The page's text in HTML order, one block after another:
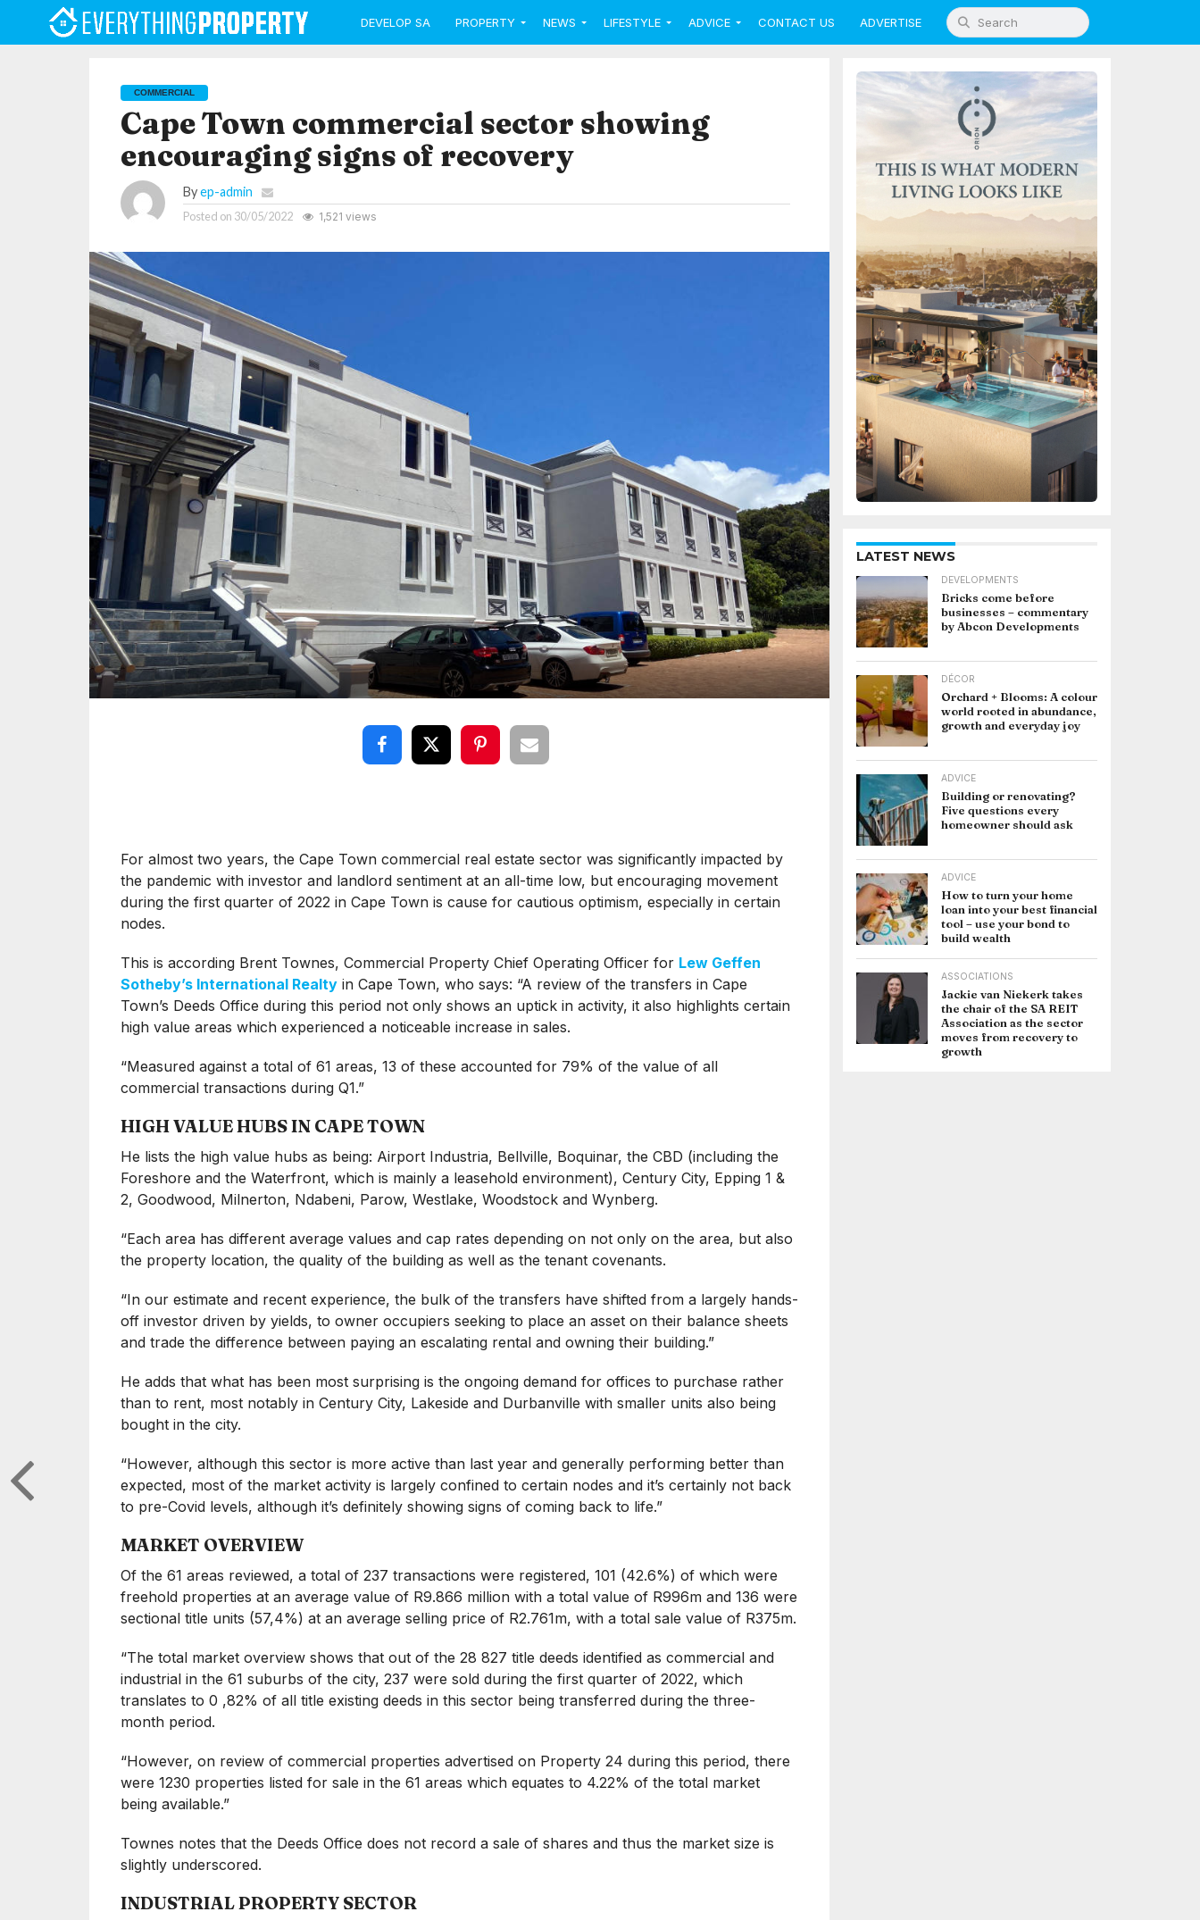
DEVELOP SA PROPERTY NEWS LIFESTYLE ADVICE CONTACT US ADVERTISE
COMMERCIAL
Cape Town commercial sector showing
encouraging signs of recovery
Byep-admin
Posted on 30/05/2022 1,521 views
For almost two years, the Cape Town commercial real estate sector was significantly impacted by
the pandemic with investor and landlord sentiment at an all-time low, but encouraging movement
during the first quarter of 2022 in Cape Town is cause for cautious optimism, especially in certain
nodes.
This is according Brent Townes, Commercial Property Chief Operating Officer for Lew Geffen
Sotheby’s International Realtyin Cape Town, who says: “A review of the transfers in Cape
Town’s Deeds Office during this period not only shows an uptick in activity, it also highlights certain
high value areas which experienced a noticeable increase in sales.
“Measured against a total of 61 areas, 13 of these accounted for 79% of the value of all
commercial transactions during Q1.”
HIGH VALUE HUBS IN CAPE TOWN
He lists the high value hubs as being: Airport Industria, Bellville, Boquinar, the CBD (including the
Foreshore and the Waterfront, which is mainly a leasehold environment), Century City, Epping 1 &
2, Goodwood, Milnerton, Ndabeni, Parow, Westlake, Woodstock and Wynberg.
“Each area has different average values and cap rates depending on not only on the area, but also
the property location, the quality of the building as well as the tenant covenants.
“In our estimate and recent experience, the bulk of the transfers have shifted from a largely hands-
off investor driven by yields, to owner occupiers seeking to place an asset on their balance sheets
and trade the difference between paying an escalating rental and owning their building.”
He adds that what has been most surprising is the ongoing demand for offices to purchase rather
than to rent, most notably in Century City, Lakeside and Durbanville with smaller units also being
bought in the city.
“However, although this sector is more active than last year and generally performing better than
expected, most of the market activity is largely confined to certain nodes and it’s certainly not back
to pre-Covid levels, although it’s definitely showing signs of coming back to life.”
MARKET OVERVIEW
Of the 61 areas reviewed, a total of 237 transactions were registered, 101 (42.6%) of which were
freehold properties at an average value of R9.866 million with a total value of R996m and 136 were
sectional title units (57,4%) at an average selling price of R2.761m, with a total sale value of R375m.
“The total market overview shows that out of the 28 827 title deeds identified as commercial and
industrial in the 61 suburbs of the city, 237 were sold during the first quarter of 2022, which
translates to 0 ,82% of all title existing deeds in this sector being transferred during the three-
month period.
“However, on review of commercial properties advertised on Property 24 during this period, there
were 1230 properties listed for sale in the 61 areas which equates to 4.22% of the total market
being available.”
Townes notes that the Deeds Office does not record a sale of shares and thus the market size is
slightly underscored.
INDUSTRIAL PROPERTY SECTOR
LATEST NEWS
DEVELOPMENTS
Bricks come before
businesses – commentary
by Abcon Developments
DÉCOR
Orchard + Blooms: A colour
world rooted in abundance,
growth and everyday joy
ADVICE
Building or renovating?
Five questions every
homeowner should ask
ADVICE
How to turn your home
loan into your best financial
tool – use your bond to
build wealth
ASSOCIATIONS
Jackie van Niekerk takes
the chair of the SA REIT
Association as the sector
moves from recovery to
growth